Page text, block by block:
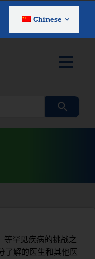
Chinese
等罕见疾病的挑战之
了解的医生和其他医